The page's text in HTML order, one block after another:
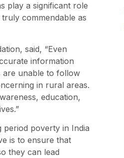
play a significant role
commendable as
said, “Even
information
are unable to follow
in rural areas.
education,
period poverty in India
is to ensure that
they can lead